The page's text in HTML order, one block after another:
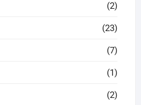
(2)
(23)
(7)
(1)
(2)